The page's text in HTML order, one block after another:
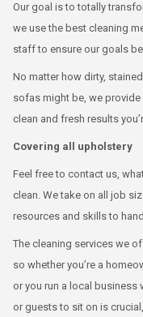
Our goal is to totally
we use the best cleaning
staff to ensure our goals
No matter how dirty,
sofas might be, we
clean and fresh results
Covering all upholstery
Feel free to contact us,
clean. We take on all job
resources and skills to
The cleaning services we
so whether you’re a
or you run a local
or guests to sit on is